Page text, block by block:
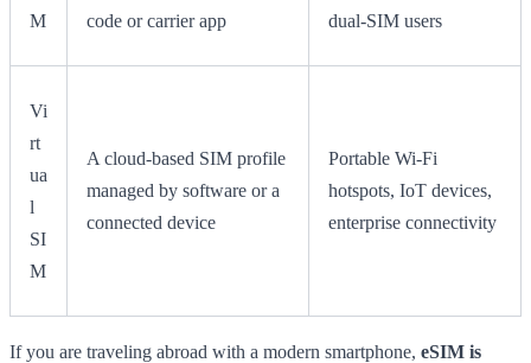
M
code or carrier app
dual-SIM users
Vi
rt
ua
l
SI
M
A cloud-based SIM profile
managed by software or a
connected device
Portable Wi-Fi
hotspots, IoT devices,
enterprise connectivity
If you are traveling abroad with a modern smartphone, eSIM is